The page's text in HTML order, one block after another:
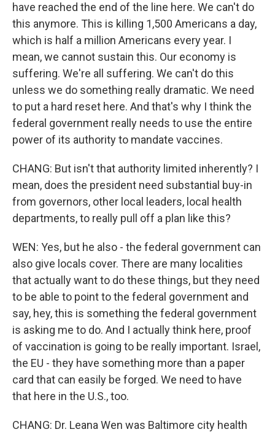
have reached the end of the line here. We can't do
this anymore. This is killing 1,500 Americans a day,
which is half a million Americans every year. I
mean, we cannot sustain this. Our economy is
suffering. We're all suffering. We can't do this
unless we do something really dramatic. We need
to put a hard reset here. And that's why I think the
federal government really needs to use the entire
power of its authority to mandate vaccines.
CHANG: But isn't that authority limited inherently? I
mean, does the president need substantial buy-in
from governors, other local leaders, local health
departments, to really pull off a plan like this?
WEN: Yes, but he also - the federal government can
also give locals cover. There are many localities
that actually want to do these things, but they need
to be able to point to the federal government and
say, hey, this is something the federal government
is asking me to do. And I actually think here, proof
of vaccination is going to be really important. Israel,
the EU - they have something more than a paper
card that can easily be forged. We need to have
that here in the U.S., too.
CHANG: Dr. Leana Wen was Baltimore city health